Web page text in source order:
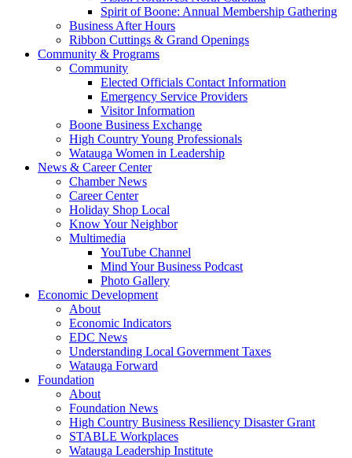
Spirit of Boone: Annual Membership Gathering
Business After Hours
Ribbon Cuttings & Grand Openings
Community & Programs
Community
Elected Officials Contact Information
Emergency Service Providers
Visitor Information
Boone Business Exchange
High Country Young Professionals
Watauga Women in Leadership
News & Career Center
Chamber News
Career Center
Holiday Shop Local
Know Your Neighbor
Multimedia
YouTube Channel
Mind Your Business Podcast
Photo Gallery
Economic Development
About
Economic Indicators
EDC News
Understanding Local Government Taxes
Watauga Forward
Foundation
About
Foundation News
High Country Business Resiliency Disaster Grant
STABLE Workplaces
Watauga Leadership Institute